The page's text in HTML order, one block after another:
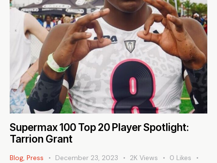
Supermax 100 Top 20 Player Spotlight:
Tarrion Grant
Blog, Press December 23, 2023 2K Views 0 Likes